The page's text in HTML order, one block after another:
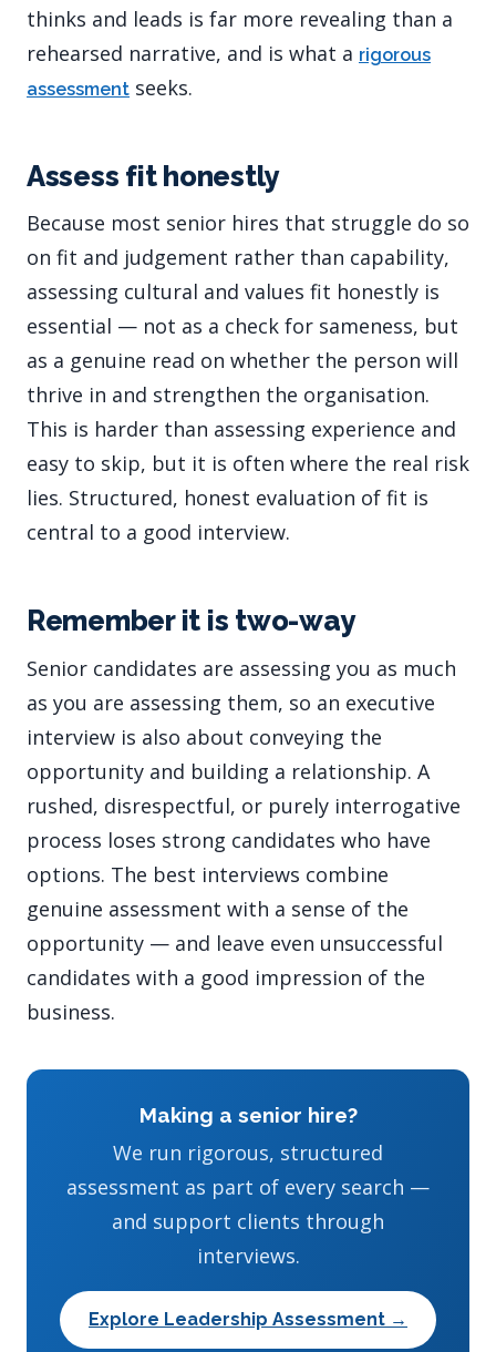
thinks and leads is far more revealing than a
rehearsed narrative, and is what a rigorous
assessment seeks.
Assess fit honestly
Because most senior hires that struggle do so
on fit and judgement rather than capability,
assessing cultural and values fit honestly is
essential — not as a check for sameness, but
as a genuine read on whether the person will
thrive in and strengthen the organisation.
This is harder than assessing experience and
easy to skip, but it is often where the real risk
lies. Structured, honest evaluation of fit is
central to a good interview.
Remember it is two-way
Senior candidates are assessing you as much
as you are assessing them, so an executive
interview is also about conveying the
opportunity and building a relationship. A
rushed, disrespectful, or purely interrogative
process loses strong candidates who have
options. The best interviews combine
genuine assessment with a sense of the
opportunity — and leave even unsuccessful
candidates with a good impression of the
business.
Making a senior hire?
We run rigorous, structured
assessment as part of every search —
and support clients through
interviews.
Explore Leadership Assessment →